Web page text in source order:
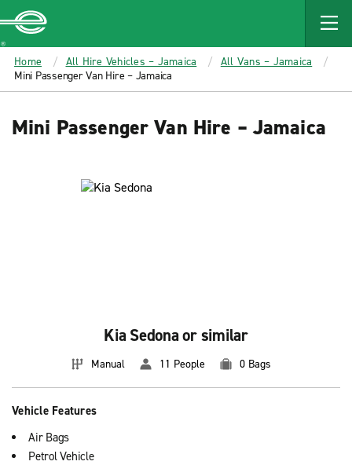
MAIN
CONTENT
Enterprise
Home All Hire Vehicles – Jamaica
All Vans – Jamaica
Mini Passenger Van Hire – Jamaica
Mini Passenger Van Hire – Jamaica
Kia Sedona or similar
Manual 11 People 0 Bags
Vehicle Features
Air Bags
Petrol Vehicle